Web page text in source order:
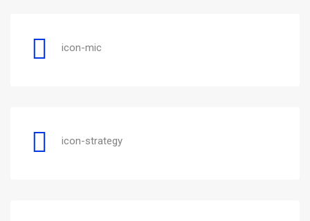
icon-mic
icon-strategy